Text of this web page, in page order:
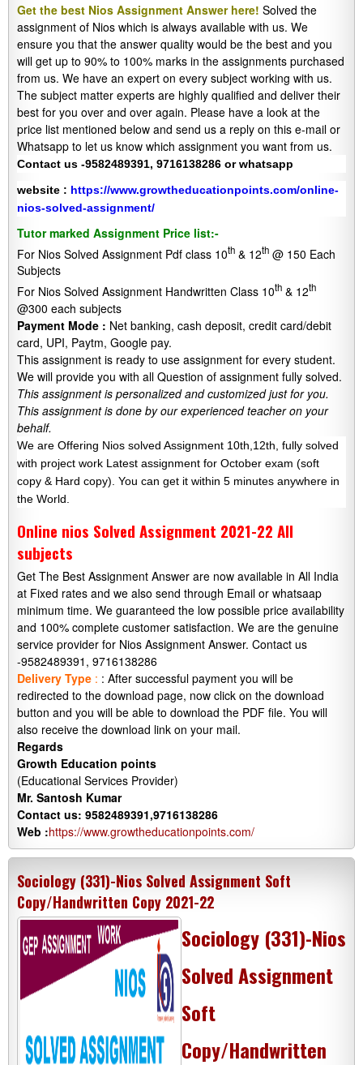
Get the best Nios Assignment Answer here! Solved the
assignment of Nios which is always available with us. We
ensure you that the answer quality would be the best and you
will get up to 90% to 100% marks in the assignments purchased
from us. We have an expert on every subject working with us.
The subject matter experts are highly qualified and deliver their
best for you over and over again. Please have a look at the
price list mentioned below and send us a reply on this e-mail or
Whatsapp to let us know which assignment you want from us.
Contact us -9582489391, 9716138286 or whatsapp
website : https://www.growtheducationpoints.com/online-
nios-solved-assignment/
Tutor marked Assignment Price list:-
For Nios Solved Assignment Pdf class 10th & 12th @ 150 Each
Subjects
For Nios Solved Assignment Handwritten Class 10th & 12th
@300 each subjects
Payment Mode : Net banking, cash deposit, credit card/debit
card, UPI, Paytm, Google pay.
This assignment is ready to use assignment for every student.
We will provide you with all Question of assignment fully solved.
This assignment is personalized and customized just for you.
This assignment is done by our experienced teacher on your
behalf.
We are Offering Nios solved Assignment 10th,12th, fully solved
with project work Latest assignment for October exam (soft
copy & Hard copy). You can get it within 5 minutes anywhere in
the World.
Online nios Solved Assignment 2021-22 All
subjects
Get The Best Assignment Answer are now available in All India
at Fixed rates and we also send through Email or whatsaap
minimum time. We guaranteed the low possible price availability
and 100% complete customer satisfaction. We are the genuine
service provider for Nios Assignment Answer. Contact us
-9582489391, 9716138286
Delivery Type : : After successful payment you will be
redirected to the download page, now click on the download
button and you will be able to download the PDF file. You will
also receive the download link on your mail.
Regards
Growth Education points
(Educational Services Provider)
Mr. Santosh Kumar
Contact us: 9582489391,9716138286
Web :https://www.growtheducationpoints.com/
Sociology (331)-Nios Solved Assignment Soft
Copy/Handwritten Copy 2021-22
Sociology (331)-Nios
Solved Assignment
Soft
Copy/Handwritten